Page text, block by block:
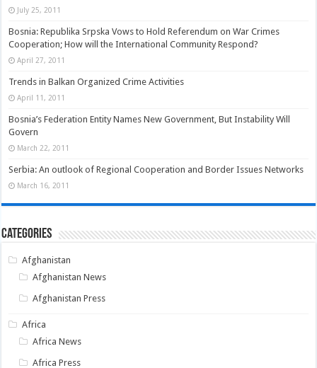
July 25, 2011
Bosnia: Republika Srpska Vows to Hold Referendum on War Crimes
Cooperation; How will the International Community Respond?
April 27, 2011
Trends in Balkan Organized Crime Activities
April 11, 2011
Bosnia’s Federation Entity Names New Government, But Instability Will
Govern
March 22, 2011
Serbia: An outlook of Regional Cooperation and Border Issues Networks
March 16, 2011
Categories
Afghanistan
Afghanistan News
Afghanistan Press
Africa
Africa News
Africa Press